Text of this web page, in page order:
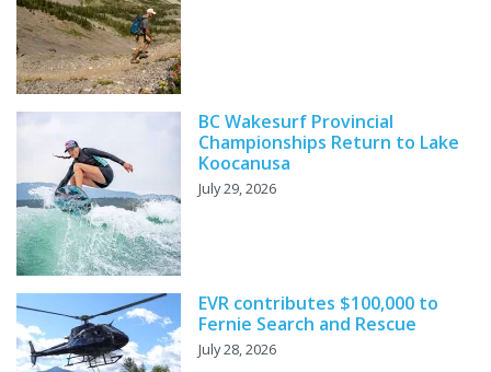
BC Wakesurf Provincial
Championships Return to Lake
Koocanusa
July 29, 2026
EVR contributes $100,000 to
Fernie Search and Rescue
July 28, 2026